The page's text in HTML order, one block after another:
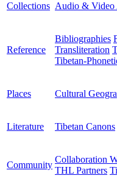
Collections Audio & Video
Reference
Bibliographies
Transliteration
Tibetan-
Places Cultural
Literature Tibetan Canons
Community
Collaboration
THL Partners